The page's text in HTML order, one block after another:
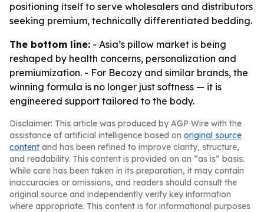
positioning itself to serve wholesalers and distributors
seeking premium, technically differentiated bedding.
The bottom line: - Asia’s pillow market is being
reshaped by health concerns, personalization and
premiumization. - For Becozy and similar brands, the
winning formula is no longer just softness — it is
engineered support tailored to the body.
Disclaimer: This article was produced by AGP Wire with the
assistance of artificial intelligence based on original source
content and has been refined to improve clarity, structure,
and readability. This content is provided on an “as is” basis.
While care has been taken in its preparation, it may contain
inaccuracies or omissions, and readers should consult the
original source and independently verify key information
where appropriate. This content is for informational purposes